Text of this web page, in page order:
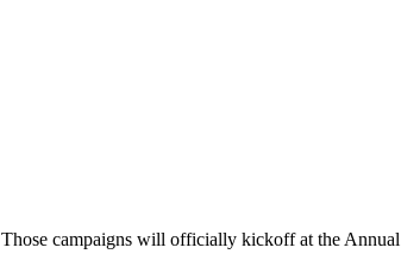
Those campaigns will officially kickoff at the